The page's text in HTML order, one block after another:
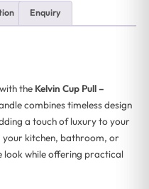
Enquiry
the Kelvin Cup Pull –
combines timeless design
a touch of luxury to your
your kitchen, bathroom, or
look while offering practical